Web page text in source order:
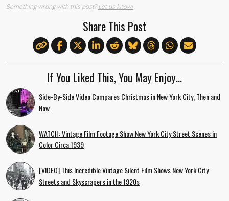
Something wrong with this post?Let us know!
Share This Post
If You Liked This, You May Enjoy…
Side-By-Side Video Compares Christmas in New York City, Then and
Now
WATCH: Vintage Film Footage Show New York City Street Scenes in
Color Circa 1939
[VIDEO] This Incredible Vintage Silent Film Shows New York City
Streets and Skyscrapers in the 1920s